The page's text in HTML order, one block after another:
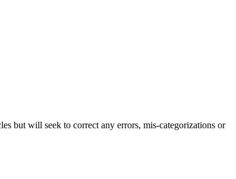
but will seek to correct any errors, mis-categorizations or